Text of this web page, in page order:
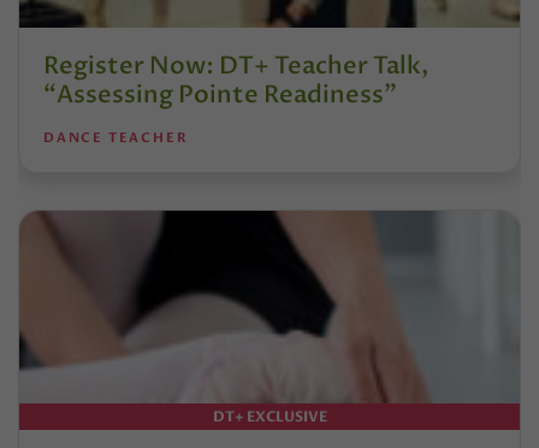
Register Now: DT+ Teacher Talk,
“Assessing Pointe Readiness”
DANCE TEACHER
DT+ EXCLUSIVE